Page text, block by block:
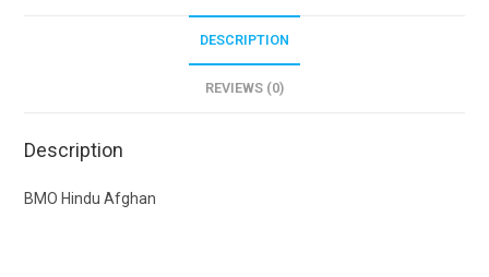
DESCRIPTION
REVIEWS (0)
Description
BMO Hindu Afghan